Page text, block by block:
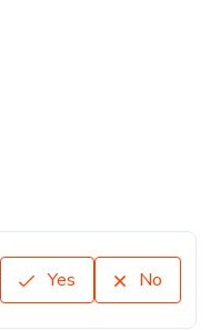
Yes No